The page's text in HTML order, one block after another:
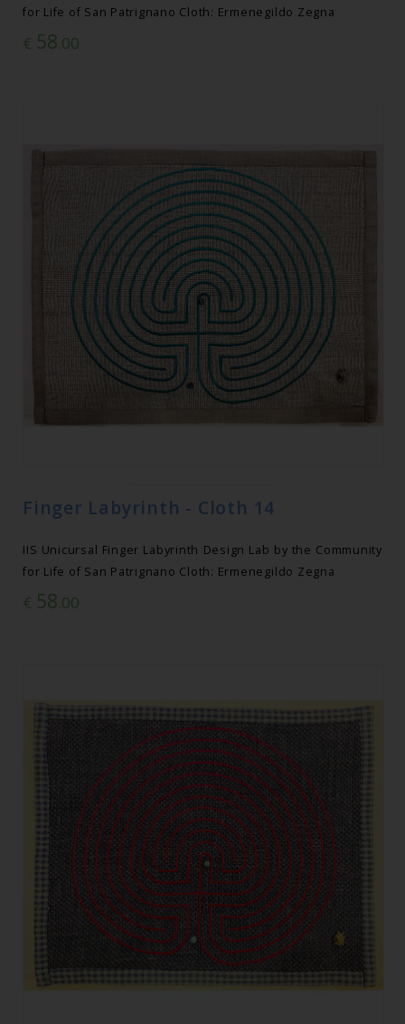
for Life of San Patrignano Cloth: Ermenegildo Zegna
€ 58.00
Finger Labyrinth - Cloth 14
IIS Unicursal Finger Labyrinth Design Lab by the Community
for Life of San Patrignano Cloth: Ermenegildo Zegna
€ 58.00